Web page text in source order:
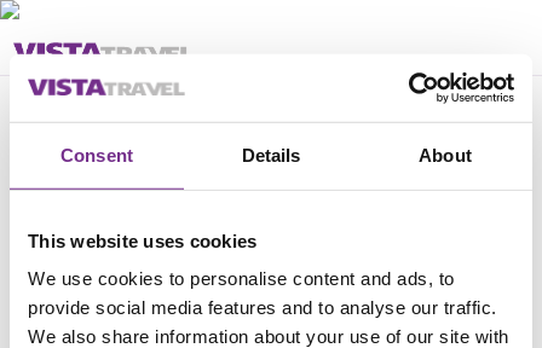
Consent Details About
This website uses cookies
We use cookies to personalise content and ads, to
provide social media features and to analyse our traffic.
We also share information about your use of our site with
Feil